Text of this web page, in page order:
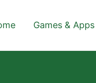
Games & Apps